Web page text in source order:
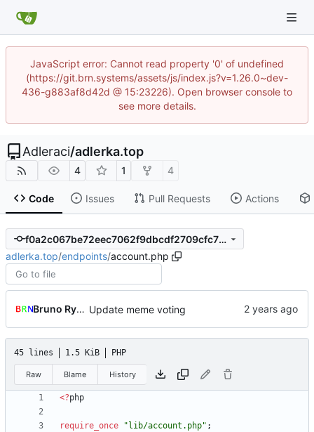
JavaScript error: Cannot read property '0' of undefined
(https://git.brn.systems/assets/js/index.js?v=1.26.0~dev-
436-g883af8d42d @ 15:23226). Open browser console to
see more details.
Adleraci/adlerka.top
4 1 4
Code Issues Pull Requests Actions
f0a2c067be72eec7062f9dbcdf2709cfc768119a
adlerka.top/endpoints/account.php
Bruno Rybársky Update meme voting
45 lines 1.5 KiB PHP
Raw Blame History
<?php
require_once " lib/account.php" ;